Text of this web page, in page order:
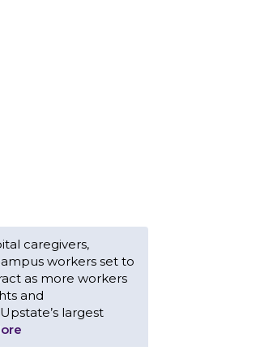
caregivers,
workers set to
as more workers
and
largest